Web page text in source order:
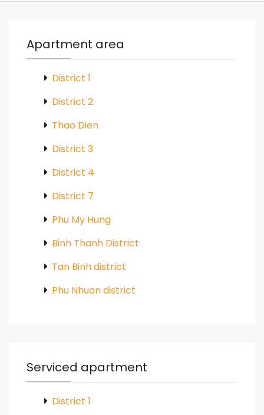
Apartment area
District 1
District 2
Thao Dien
District 3
District 4
District 7
Phu My Hung
Binh Thanh District
Tan Binh district
Phu Nhuan district
Serviced apartment
District 1